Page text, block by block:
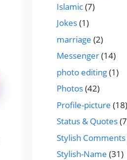
Islamic(7)
Jokes(1)
marriage (2)
Messenger(14)
photo editing(1)
Photos(42)
Profile-picture (18)
Status & Quotes
Stylish Comments
Stylish-Name (31)